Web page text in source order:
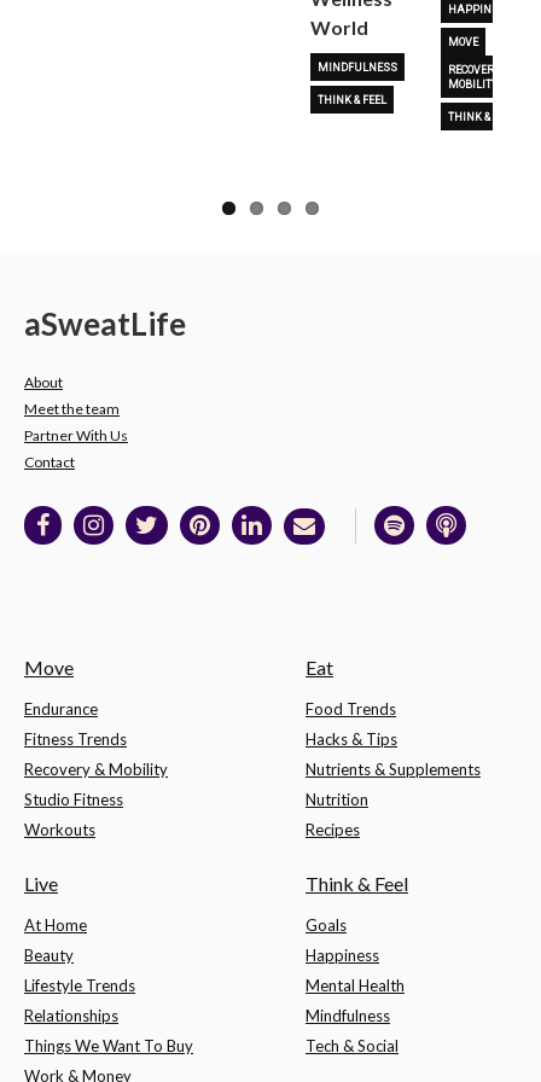
World
MINDFULNESS
THINK & FEEL
HAPPINESS
MOVE
RECOVERY &
MOBILITY
THINK & FEEL
aSweatLife
About
Meet the team
Partner With Us
Contact
Move
Endurance
Fitness Trends
Recovery & Mobility
Studio Fitness
Workouts
Eat
Food Trends
Hacks & Tips
Nutrients & Supplements
Nutrition
Recipes
Live
At Home
Beauty
Lifestyle Trends
Relationships
Things We Want To Buy
Work & Money
Think & Feel
Goals
Happiness
Mental Health
Mindfulness
Tech & Social